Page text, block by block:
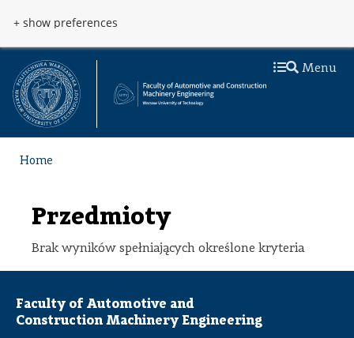
+ show preferences
Menu
Home
Przedmioty
Brak wyników spełniających określone kryteria
Faculty of Automotive and
Construction Machinery Engineering